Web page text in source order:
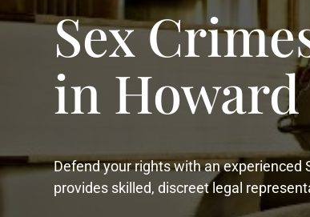
Sex
in
Defend your rights with an experienced
provides skilled, discreet legal